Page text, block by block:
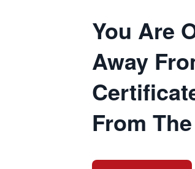
You Are
Away
From